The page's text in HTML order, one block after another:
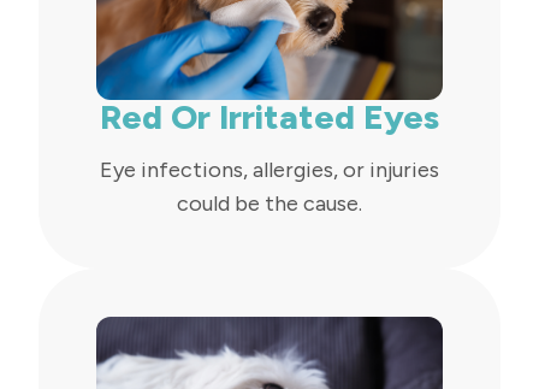
Red Or Irritated Eyes
Eye infections, allergies, or injuries
could be the cause.